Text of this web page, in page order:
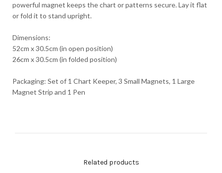
powerful magnet keeps the chart or patterns secure. Lay it flat
or fold it to stand upright.
Dimensions:
52cm x 30.5cm (in open position)
26cm x 30.5cm (in folded position)
Packaging: Set of 1 Chart Keeper, 3 Small Magnets, 1 Large
Magnet Strip and 1 Pen
Related products